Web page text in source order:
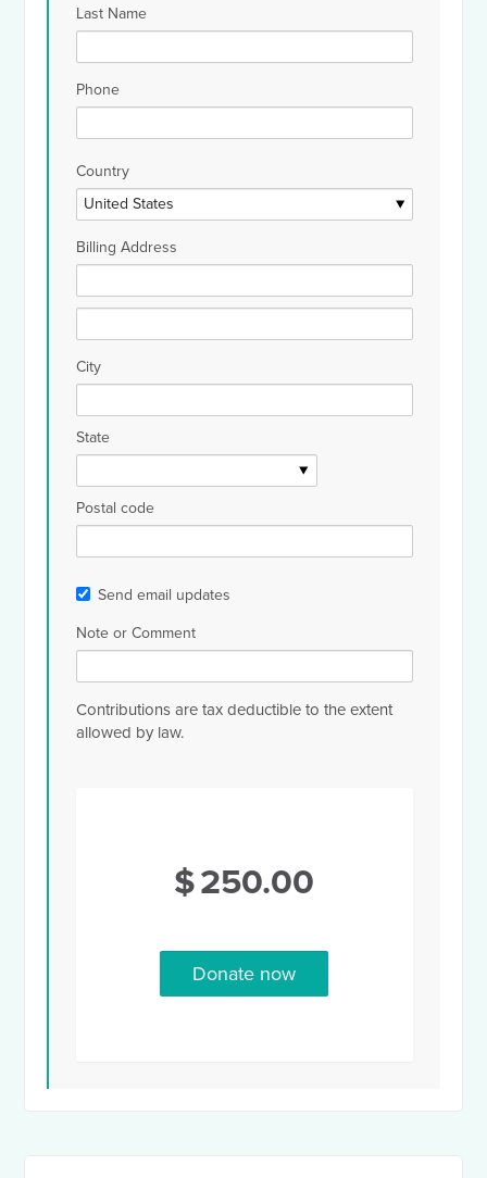
Last Name
Phone
Country
Billing Address
City
State
Postal code
Send email updates
Note or Comment
Contributions are tax deductible to the extent
allowed by law.
$250.00